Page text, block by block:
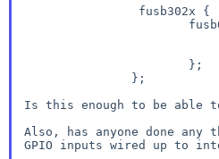
Is this enough to be able
Also, has anyone done
GPIO inputs wired up to